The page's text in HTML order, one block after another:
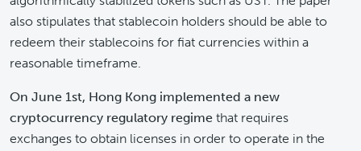
also stipulates that stablecoin holders should be able to
redeem their stablecoins for fiat currencies within a
reasonable timeframe.
On June 1st, Hong Kong implemented a new
cryptocurrency regulatory regime that requires
exchanges to obtain licenses in order to operate in the